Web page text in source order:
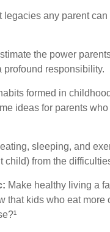
legacies any parent
the power
profound responsibility.
formed in
ideas for parents
sleeping, and
child) from the
Make healthy living a
that kids who eat